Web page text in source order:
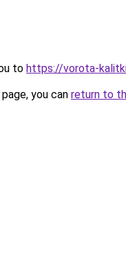
to https://vorota-
you can return to